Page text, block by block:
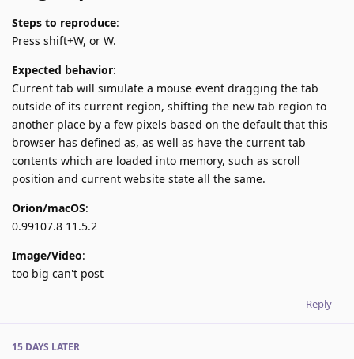
Steps to reproduce:
Press shift+W, or W.
Expected behavior:
Current tab will simulate a mouse event dragging the tab
outside of its current region, shifting the new tab region to
another place by a few pixels based on the default that this
browser has defined as, as well as have the current tab
contents which are loaded into memory, such as scroll
position and current website state all the same.
Orion/macOS:
0.99107.8 11.5.2
Image/Video:
too big can't post
Reply
15 DAYS LATER